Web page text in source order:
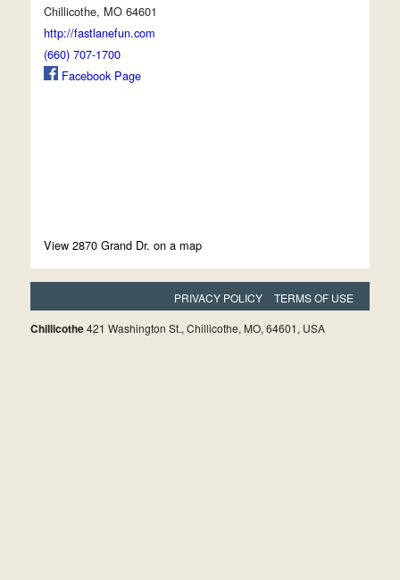
Chillicothe, MO 64601
http://fastlanefun.com
(660) 707-1700
Facebook Page
View 2870 Grand Dr. on a map
PRIVACY POLICY TERMS OF USE
Chillicothe421 Washington St., Chillicothe, MO, 64601, USA